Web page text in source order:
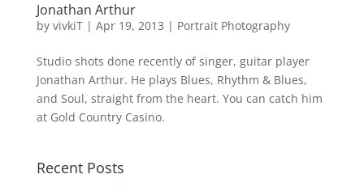
Jonathan Arthur
by vivkiT| Apr 19, 2013 | Portrait Photography
Studio shots done recently of singer, guitar player
Jonathan Arthur. He plays Blues, Rhythm & Blues,
and Soul, straight from the heart. You can catch him
at Gold Country Casino.
Recent Posts